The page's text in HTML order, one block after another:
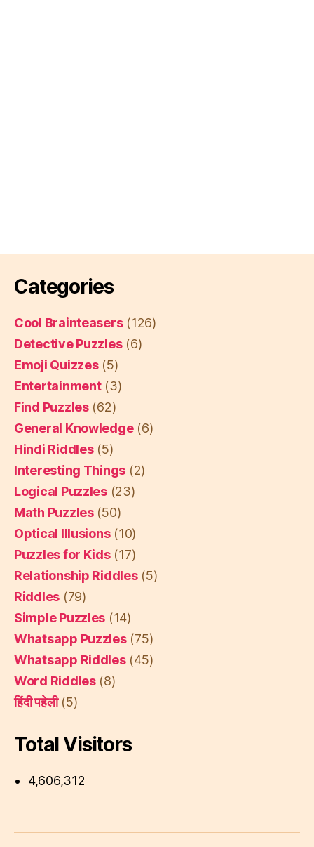
Categories
Cool Brainteasers(126)
Detective Puzzles(6)
Emoji Quizzes(5)
Entertainment(3)
Find Puzzles(62)
General Knowledge(6)
Hindi Riddles(5)
Interesting Things (2)
Logical Puzzles(23)
Math Puzzles(50)
Optical Illusions(10)
Puzzles for Kids(17)
Relationship Riddles(5)
Riddles (79)
Simple Puzzles (14)
Whatsapp Puzzles(75)
Whatsapp Riddles(45)
Word Riddles(8)
हिंदी पहेली(5)
Total Visitors
4,606,312